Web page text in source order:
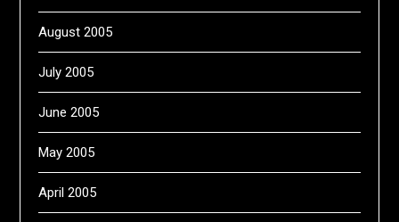
August 2005
July 2005
June 2005
May 2005
April 2005